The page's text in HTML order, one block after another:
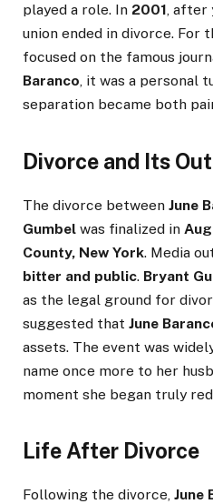
played a role. In 2001, after
union ended in divorce. For
focused on the famous
Baranco, it was a personal
separation became both
Divorce and Its
The divorce between June
Gumbel was finalized in
County, New York. Media
bitter and public. Bryant
as the legal ground for
suggested that June
assets. The event was
name once more to her
moment she began truly
Life After Divorce
Following the divorce, June